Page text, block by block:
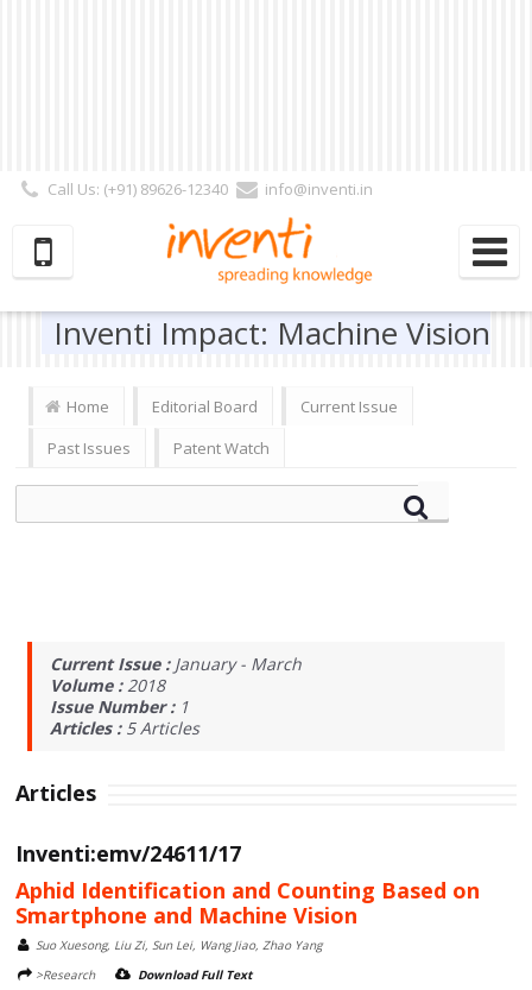
Call Us: (+91) 89626-12340
info@inventi.in
Subscriber | Author| Reviewer
Inventi Impact: Machine Vision
Home Editorial Board
Current Issue
Past Issues
Patent Watch
Current Issue : January - March
Volume :2018
Issue Number : 1
Articles : 5Articles
Articles
Inventi:emv/24611/17
Aphid Identification and Counting Based on
Smartphone and Machine Vision
Suo Xuesong, Liu Zi, Sun Lei, Wang Jiao, Zhao Yang
>Research
Download Full Text